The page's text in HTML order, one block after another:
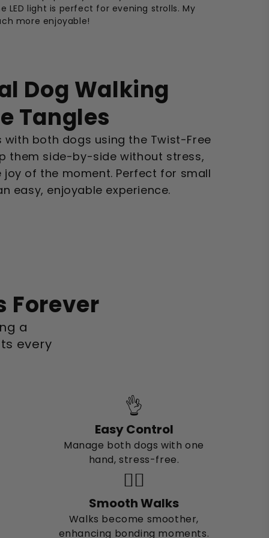
LED light is perfect for evening strolls. My
more enjoyable!
Dog Walking
Tangles
with both dogs using the Twist-Free
them side-by-side without stress,
of the moment. Perfect for small
easy, enjoyable experience.
Forever
a
every
👌
Easy Control
Manage both dogs with one
hand, stress-free.
🚶‍♂️
Smooth Walks
Walks become smoother,
enhancing bonding moments.